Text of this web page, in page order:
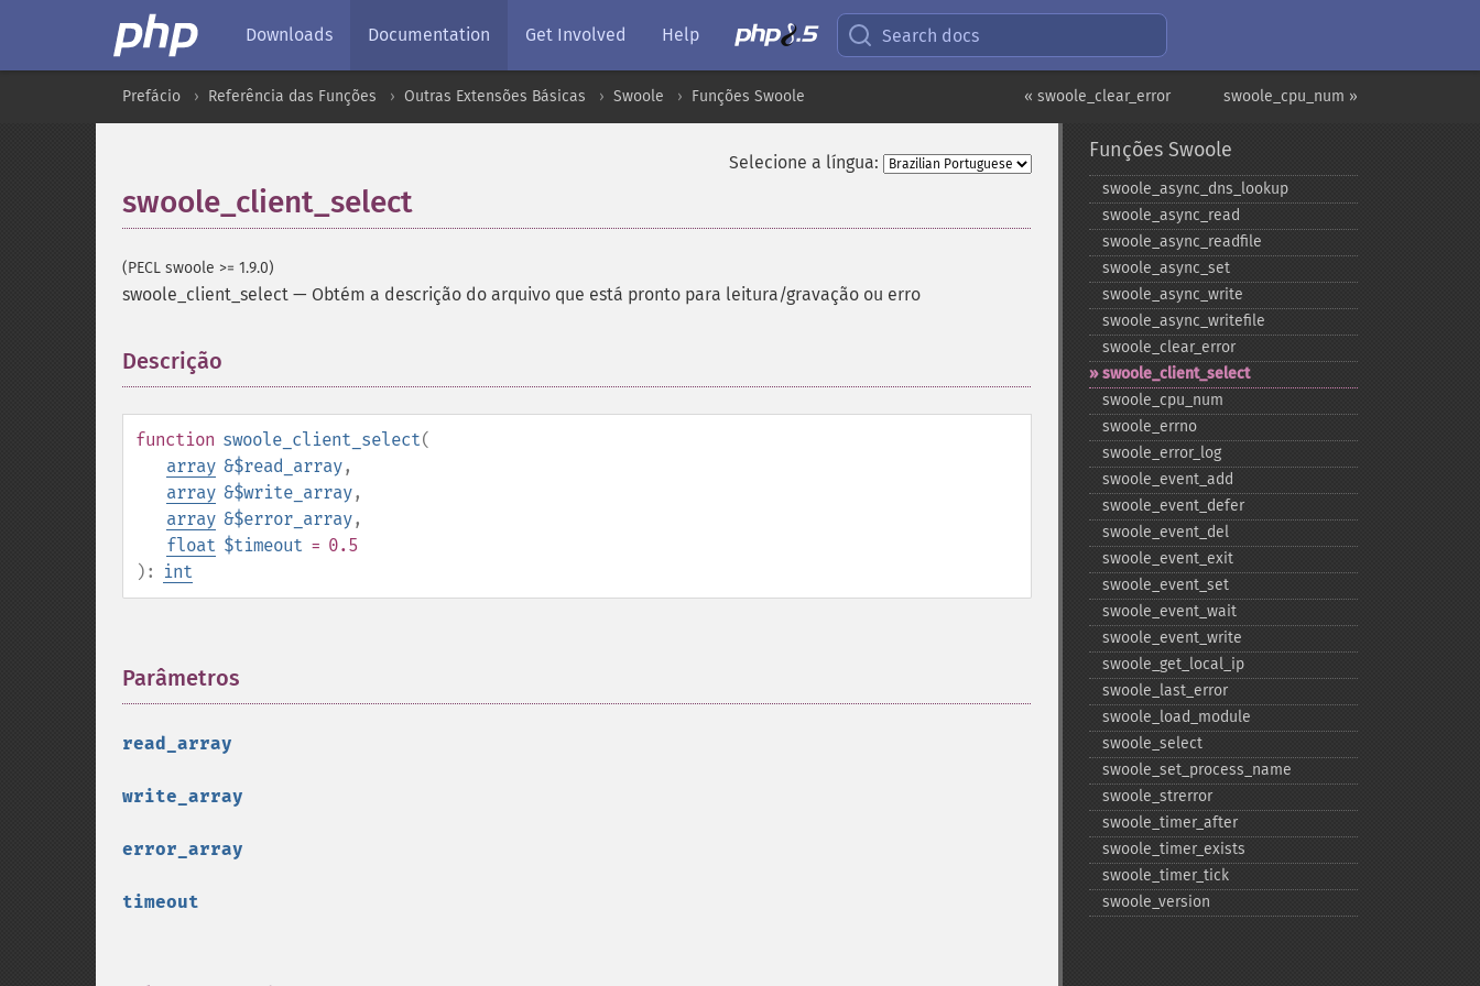
Downloads Documentation Get Involved Help Search docs
swoole_cpu_num »
« swoole_clear_error
Prefácio Referência das Funções Outras Extensões Básicas Swoole Funções Swoole
Selecione a língua:
swoole_client_select
(PECL swoole >= 1.9.0)
swoole_client_select — Obtém a descrição do arquivo que está pronto para leitura/gravação ou erro
Descrição
function swoole_client_select(
array &$read_array,
array &$write_array,
array &$error_array,
float $timeout = 0.5
):
int
Parâmetros
read_array
write_array
error_array
timeout
Funções Swoole
swoole_​async_​dns_​lookup
swoole_​async_​read
swoole_​async_​readfile
swoole_​async_​set
swoole_​async_​write
swoole_​async_​writefile
swoole_​clear_​error
swoole_​client_​select
swoole_​cpu_​num
swoole_​errno
swoole_​error_​log
swoole_​event_​add
swoole_​event_​defer
swoole_​event_​del
swoole_​event_​exit
swoole_​event_​set
swoole_​event_​wait
swoole_​event_​write
swoole_​get_​local_​ip
swoole_​last_​error
swoole_​load_​module
swoole_​select
swoole_​set_​process_​name
swoole_​strerror
swoole_​timer_​after
swoole_​timer_​exists
swoole_​timer_​tick
swoole_​version